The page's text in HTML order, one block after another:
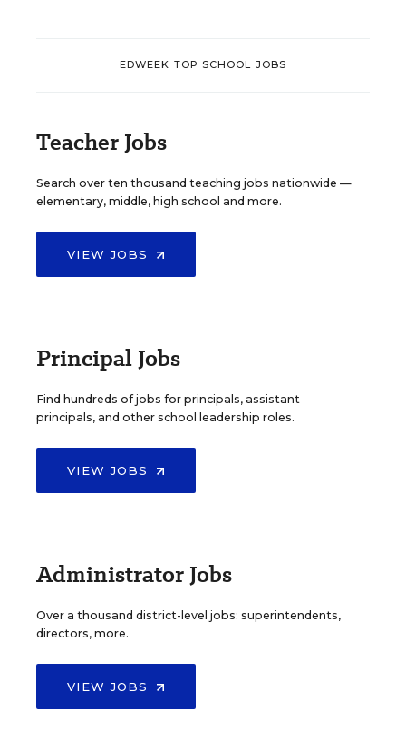
EDWEEK TOP SCHOOL JOBS
Teacher Jobs
Search over ten thousand teaching jobs nationwide —
elementary, middle, high school and more.
VIEW JOBS
Principal Jobs
Find hundreds of jobs for principals, assistant
principals, and other school leadership roles.
VIEW JOBS
Administrator Jobs
Over a thousand district-level jobs: superintendents,
directors, more.
VIEW JOBS